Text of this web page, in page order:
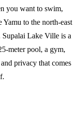
you want to swim,
Yamu to the north-east
Supalai Lake Ville is a
meter pool, a gym,
privacy that comes